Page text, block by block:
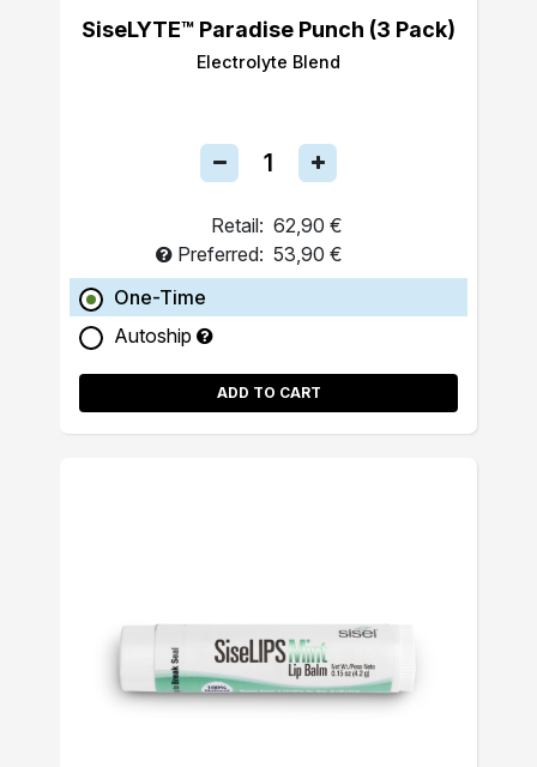
SiseLYTE™ Paradise Punch (3 Pack)
Electrolyte Blend
Retail: 62,90 €
Preferred: 53,90 €
One-Time
Autoship
ADD TO CART